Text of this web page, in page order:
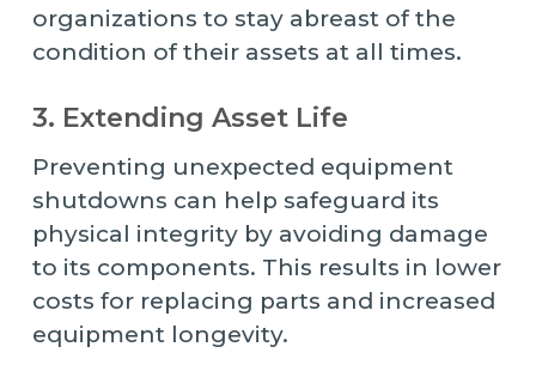
organizations to stay abreast of the
condition of their assets at all times.
3. Extending Asset Life
Preventing unexpected equipment
shutdowns can help safeguard its
physical integrity by avoiding damage
to its components. This results in lower
costs for replacing parts and increased
equipment longevity.